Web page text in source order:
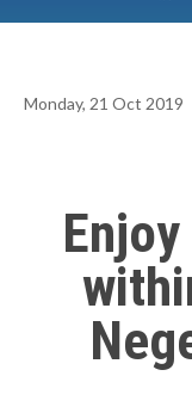
Monday, 21 Oct 2019